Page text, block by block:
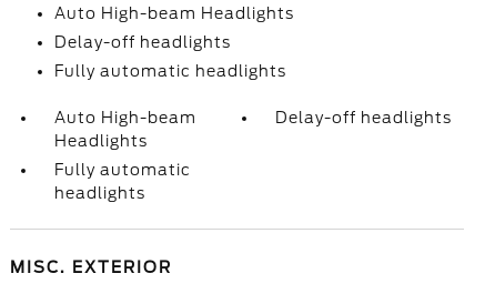
Auto High-beam Headlights
Delay-off headlights
Fully automatic headlights
Auto High-beam
Headlights
Delay-off headlights
Fully automatic
headlights
MISC. EXTERIOR